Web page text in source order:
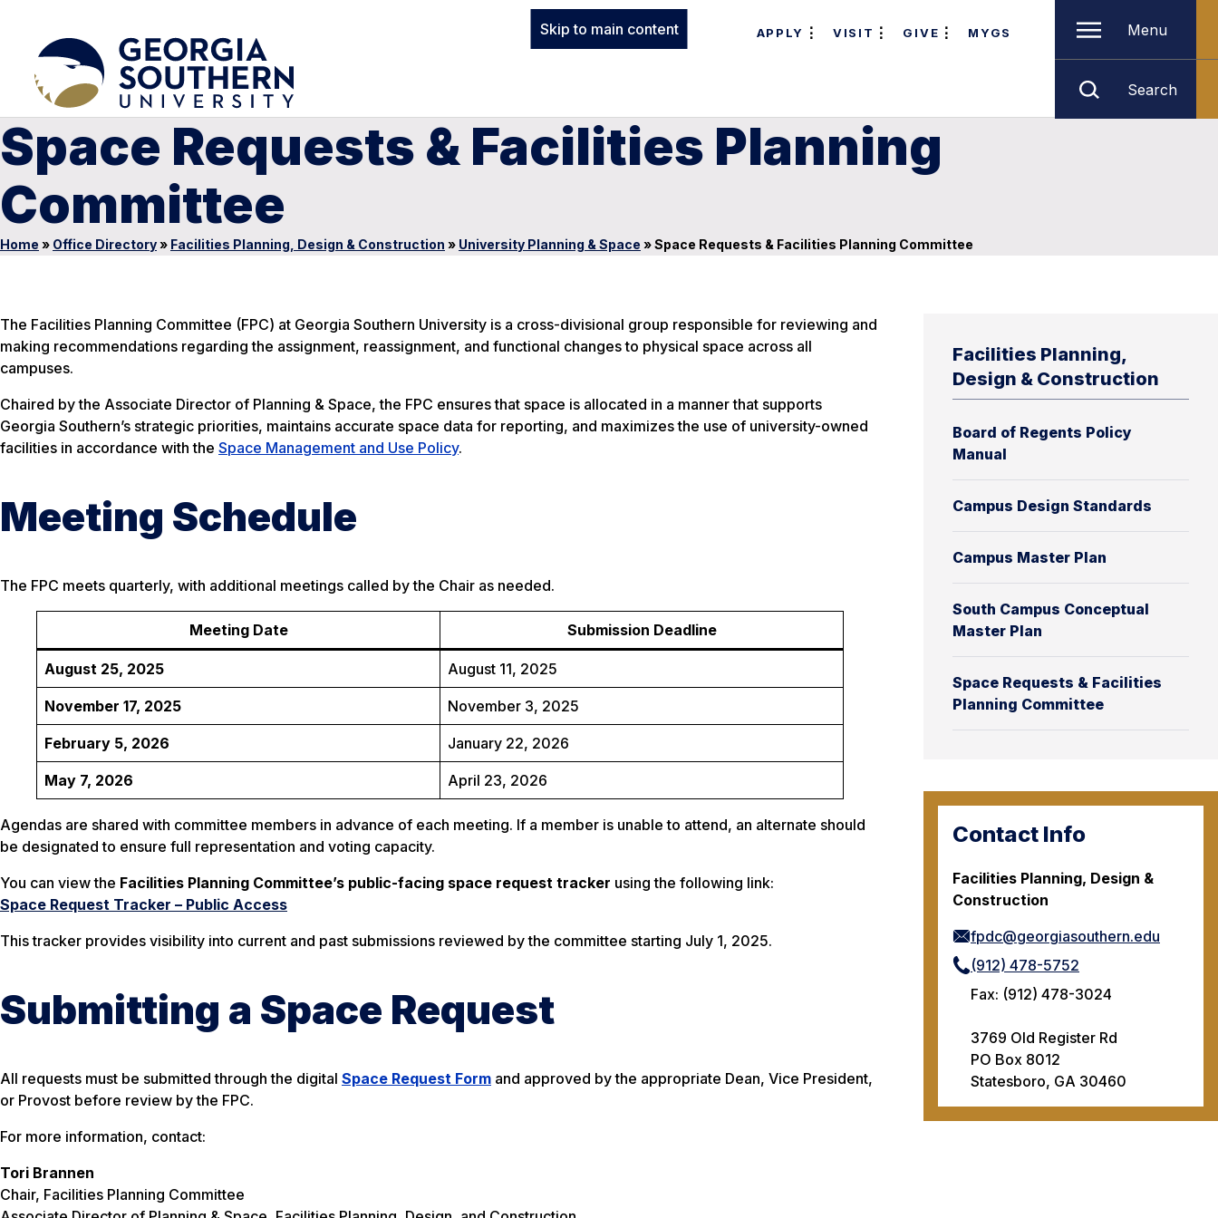
Skip to main content APPLY VISIT GIVE MYGS Menu
Search
Space Requests & Facilities Planning
Committee
Home » Office Directory» Facilities Planning, Design & Construction » University Planning & Space »Space Requests & Facilities Planning Committee
Facilities Planning,
Design & Construction
Board of Regents Policy
Manual
Campus Design Standards
Campus Master Plan
South Campus Conceptual
Master Plan
Space Requests & Facilities
Planning Committee
Contact Info
Facilities Planning, Design &
Construction
fpdc@georgiasouthern.edu
(912) 478-5752
Fax: (912) 478-3024
3769 Old Register Rd
PO Box 8012
Statesboro, GA 30460
The Facilities Planning Committee (FPC) at Georgia Southern University is a cross-divisional group responsible for reviewing and
making recommendations regarding the assignment, reassignment, and functional changes to physical space across all
campuses.
Chaired by the Associate Director of Planning & Space, the FPC ensures that space is allocated in a manner that supports
Georgia Southern’s strategic priorities, maintains accurate space data for reporting, and maximizes the use of university-owned
facilities in accordance with the Space Management and Use Policy.
Meeting Schedule
The FPC meets quarterly, with additional meetings called by the Chair as needed​.
Meeting Date Submission Deadline
August 25, 2025 August 11, 2025
November 17, 2025 November 3, 2025
February 5, 2026 January 22, 2026
May 7, 2026 April 23, 2026
Agendas are shared with committee members in advance of each meeting. If a member is unable to attend, an alternate should
be designated to ensure full representation and voting capacity.
You can view the Facilities Planning Committee’s public-facing space request tracker using the following link:
Space Request Tracker – Public Access
This tracker provides visibility into current and past submissions reviewed by the committee starting July 1, 2025.
Submitting a Space Request
All requests must be submitted through the digital Space Request Form and approved by the appropriate Dean, Vice President,
or Provost before review by the FPC.
For more information, contact:
Tori Brannen
Chair, Facilities Planning Committee